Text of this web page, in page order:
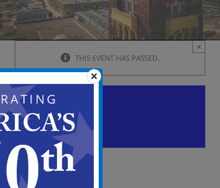
THIS EVENT HAS PASSED.
×
Historic Preservation
Commission Meeting
February 22, 2024 @ 6:00 pm